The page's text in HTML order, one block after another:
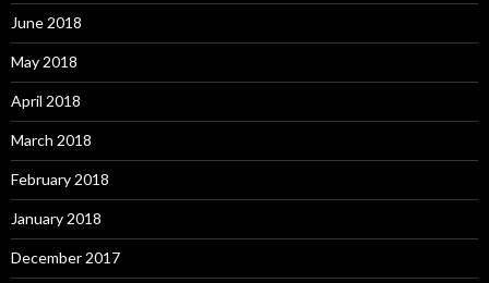
June 2018
May 2018
April 2018
March 2018
February 2018
January 2018
December 2017